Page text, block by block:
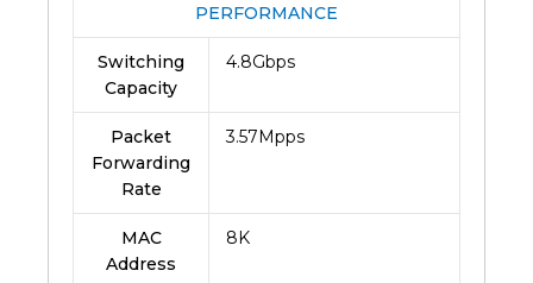
PERFORMANCE
Switching
Capacity
4.8Gbps
Packet
Forwarding
Rate
3.57Mpps
MAC
Address
8K